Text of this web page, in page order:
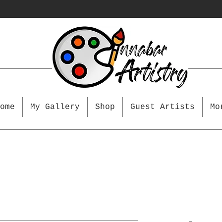
My Gallery Shop Guest Artists